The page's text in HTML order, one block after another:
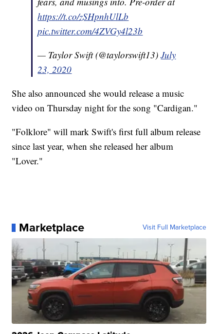
https://t.co/zSHpnhUlLb
pic.twitter.com/4ZVGy4l23b
— Taylor Swift (@taylorswift13)July
23, 2020
She also announced she would release a music
video on Thursday night for the song "Cardigan."
"Folklore" will mark Swift's first full album release
since last year, when she released her album
"Lover."
Marketplace Visit Full Marketplace